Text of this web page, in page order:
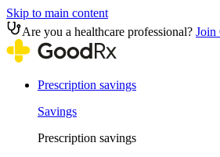
Skip to main content
Are you a healthcare professional? Join
Prescription savings
Savings
Prescription savings